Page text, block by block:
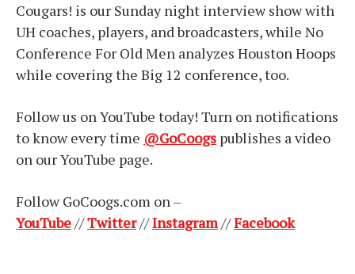
Cougars! is our Sunday night interview show with
UH coaches, players, and broadcasters, while No
Conference For Old Men analyzes Houston Hoops
while covering the Big 12 conference, too.
Follow us on YouTube today! Turn on notifications
to know every time @GoCoogs publishes a video
on our YouTube page.
Follow GoCoogs.com on –
YouTube//Twitter//Instagram//Facebook